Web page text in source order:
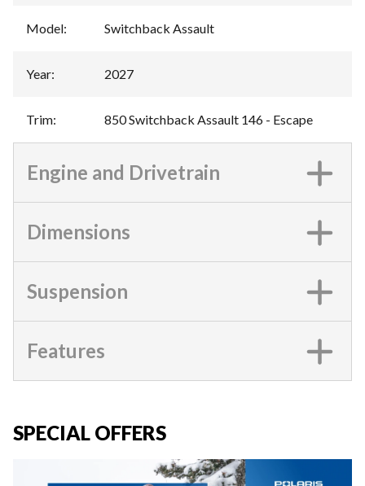
Model: Switchback Assault
Year: 2027
Trim: 850 Switchback Assault 146 - Escape
Engine and Drivetrain
Dimensions
Suspension
Features
SPECIAL OFFERS